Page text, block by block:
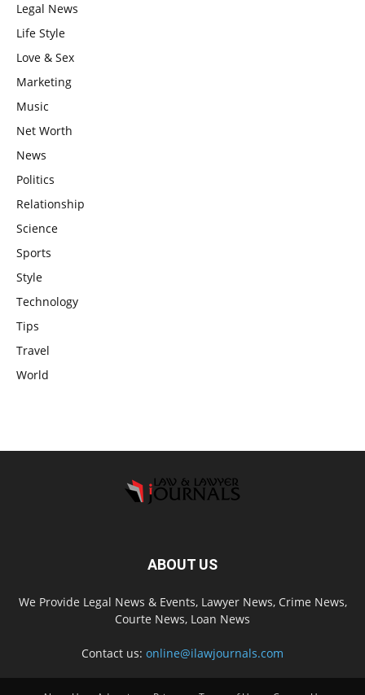
Legal News
Life Style
Love & Sex
Marketing
Music
Net Worth
News
Politics
Relationship
Science
Sports
Style
Technology
Tips
Travel
World
ABOUT US
We Provide Legal News & Events, Lawyer News, Crime News,
Courte News, Loan News
Contact us: online@ilawjournals.com